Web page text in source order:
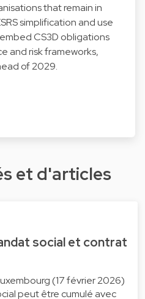
that remain in
simplification and use
CS3D obligations
and risk frameworks,
of 2029.
et d'articles
social et contrat
(17 février 2026)
peut être cumulé avec